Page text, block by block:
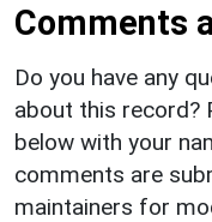
Comments
Do you have any
about this record?
below with your
comments are
maintainers for